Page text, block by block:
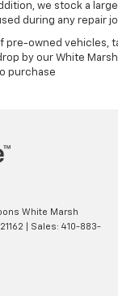
we stock a
during any repair
pre-owned vehicles,
by our White
purchase
White Marsh
21162 | Sales: 410-883-